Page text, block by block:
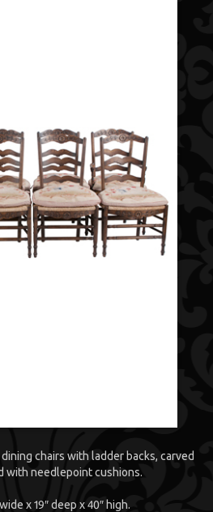
chairs with ladder backs, carved
with needlepoint cushions.
x 19″ deep x 40″ high.